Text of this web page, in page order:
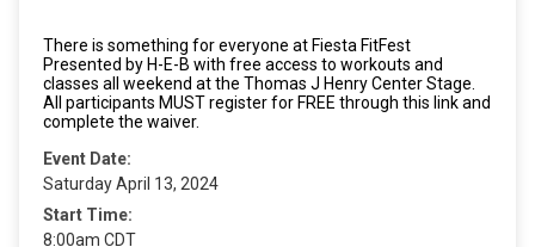
There is something for everyone at Fiesta FitFest
Presented by H-E-B with free access to workouts and
classes all weekend at the Thomas J Henry Center Stage.
All participants MUST register for FREE through this link and
complete the waiver.
Event Date:
Saturday April 13, 2024
Start Time:
8:00am CDT